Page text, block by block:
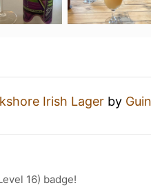
Irish Lager by
16) badge!